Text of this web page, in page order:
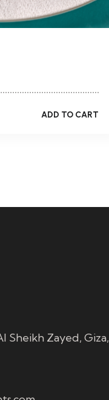
ADD TO CART
Sheikh Zayed, Giza,